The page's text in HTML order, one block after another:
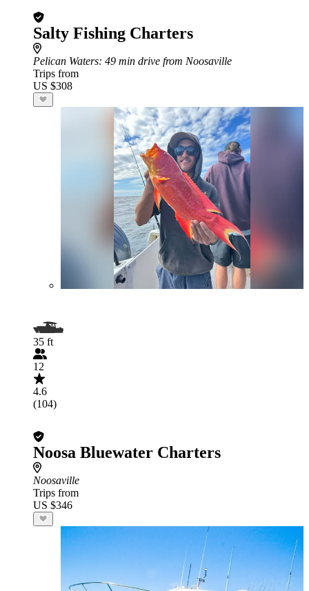
Salty Fishing Charters
Pelican Waters: 49 min drive from Noosaville
Trips from
US $308
35 ft
12
4.6
(104)
Noosa Bluewater Charters
Noosaville
Trips from
US $346